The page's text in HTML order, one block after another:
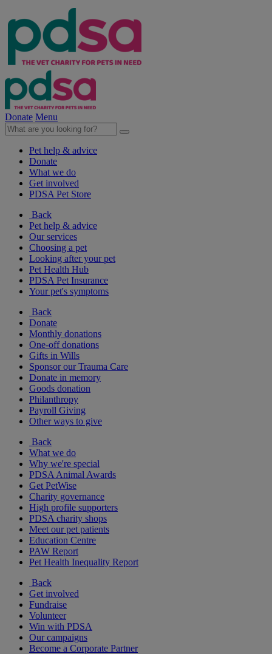
Donate Menu
Pet help & advice
Donate
What we do
Get involved
PDSA Pet Store
Back
Pet help & advice
Our services
Choosing a pet
Looking after your pet
Pet Health Hub
PDSA Pet Insurance
Your pet's symptoms
Back
Donate
Monthly donations
One-off donations
Gifts in Wills
Sponsor our Trauma Care
Donate in memory
Goods donation
Philanthropy
Payroll Giving
Other ways to give
Back
What we do
Why we're special
PDSA Animal Awards
Get PetWise
Charity governance
High profile supporters
PDSA charity shops
Meet our pet patients
Education Centre
PAW Report
Pet Health Inequality Report
Back
Get involved
Fundraise
Volunteer
Win with PDSA
Our campaigns
Become a Corporate Partner